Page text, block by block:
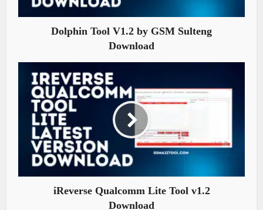
Dolphin Tool V1.2 by GSM Sulteng
Download
iReverse Qualcomm Lite Tool v1.2
Download